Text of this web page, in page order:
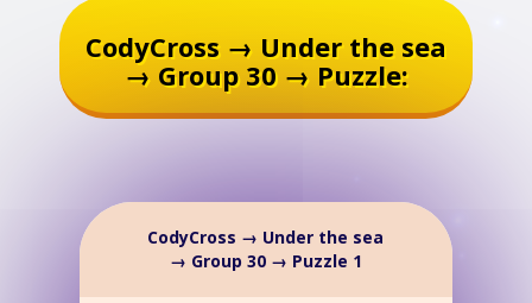
CodyCross → Under the sea
→ Group 30 → Puzzle:
CodyCross → Under the sea
→ Group 30 → Puzzle 1